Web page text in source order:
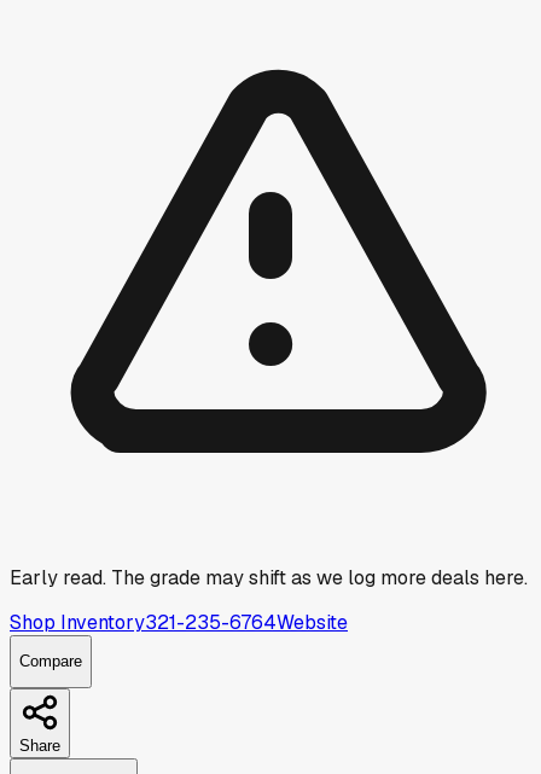
Early read. The grade may shift as we log more deals here.
Shop Inventory321-235-6764Website
Compare
Share